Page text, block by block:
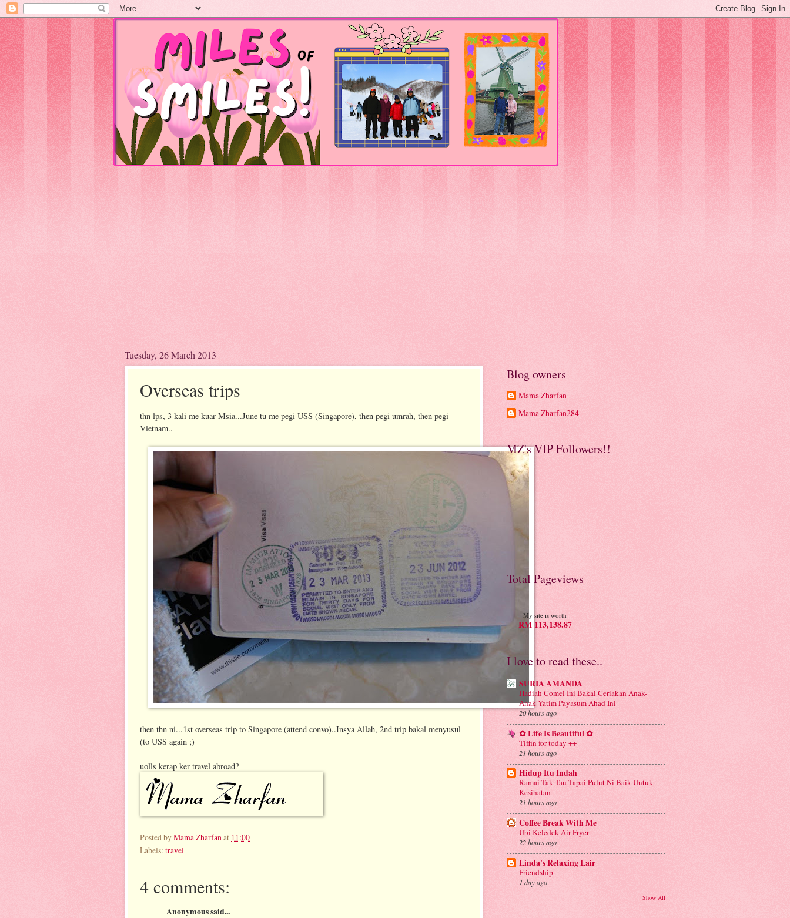
Tuesday, 26 March 2013
Overseas trips
thn lps, 3 kali me kuar Msia...June tu me pegi USS (Singapore), then pegi umrah, then pegi
Vietnam..
then thn ni...1st overseas trip to Singapore (attend convo)..Insya Allah, 2nd trip bakal menyusul
(to USS again ;)
uolls kerap ker travel abroad?
Posted byMama Zharfan at 11:00
Labels: travel
4 comments:
Anonymous said...
Blog owners
Mama Zharfan
Mama Zharfan284
MZ's VIP Followers!!
Total Pageviews
My site is worth
RM 113,138.87
I love to read these..
SURIA AMANDA
Hadiah Comel Ini Bakal Ceriakan Anak-
Anak Yatim Payasum Ahad Ini
20 hours ago
✿ Life Is Beautiful ✿
Tiffin for today ++
21 hours ago
Hidup Itu Indah
Ramai Tak Tau Tapai Pulut Ni Baik Untuk
Kesihatan
21 hours ago
Coffee Break With Me
Ubi Keledek Air Fryer
22 hours ago
Linda's Relaxing Lair
Friendship
1 day ago
Show All